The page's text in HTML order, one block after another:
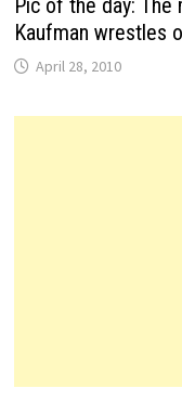
Pic of the day: The
Kaufman wrestles
April 28, 2010